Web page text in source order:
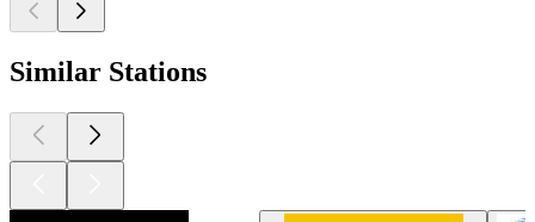
Similar Stations